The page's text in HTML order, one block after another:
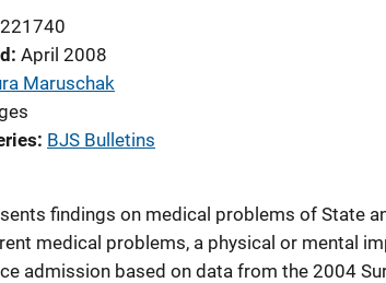
221740
April 2008
Maruschak
BJS Bulletins
findings on medical problems of State
medical problems, a physical or mental
admission based on data from the 2004